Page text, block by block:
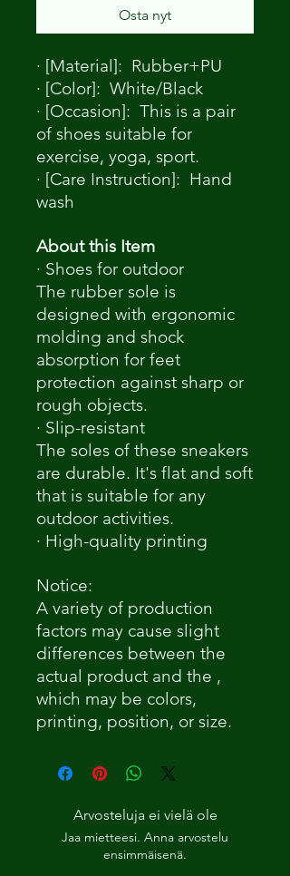
Osta nyt
· [Material]: Rubber+PU
· [Color]: White/Black
· [Occasion]: This is a pair
of shoes suitable for
exercise, yoga, sport.
· [Care Instruction]: Hand
wash
About this Item
· Shoes for outdoor
The rubber sole is
designed with ergonomic
molding and shock
absorption for feet
protection against sharp or
rough objects.
· Slip-resistant
The soles of these sneakers
are durable. It's flat and soft
that is suitable for any
outdoor activities.
· High-quality printing
Notice:
A variety of production
factors may cause slight
differences between the
actual product and the ,
which may be colors,
printing, position, or size.
Arvosteluja ei vielä ole
Jaa mietteesi. Anna arvostelu
ensimmäisenä.